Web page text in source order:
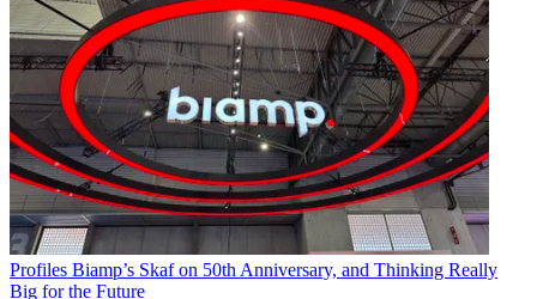
Profiles Biamp’s Skaf on 50th Anniversary, and Thinking Really
Big for the Future